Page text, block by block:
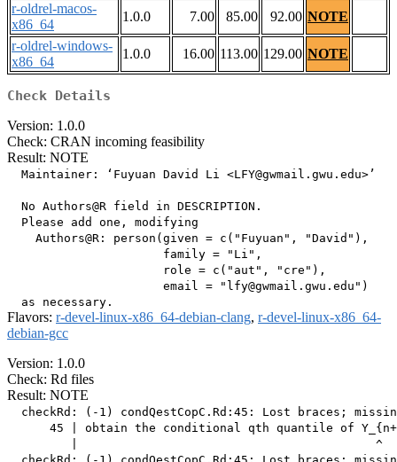
r-oldrel-macos-
x86_64
1.0.0 7.00 85.00 92.00 NOTE
r-oldrel-windows-
x86_64
1.0.0 16.00 113.00 129.00 NOTE
Check Details
Version: 1.0.0
Check: CRAN incoming feasibility
Result: NOTE
  Maintainer: ‘Fuyuan David Li <LFY@gwmail.gwu.edu>’
  No Authors@R field in DESCRIPTION.
  Please add one, modifying
    Authors@R: person(given = c("Fuyuan", "David"),
                      family = "Li",
                      role = c("aut", "cre"),
                      email = "lfy@gwmail.gwu.edu")
Flavors: r-devel-linux-x86_64-debian-clang, r-devel-linux-x86_64-
debian-gcc
Version: 1.0.0
Check: Rd files
Result: NOTE
checkRd: (-1) condQestCopC.Rd:45: Lost braces;
45 | obtain the conditional qth quantile of
         |                                          ^